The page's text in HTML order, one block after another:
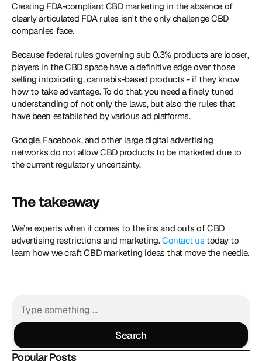
Creating FDA-compliant CBD marketing in the absence of
clearly articulated FDA rules isn't the only challenge CBD
companies face.
Because federal rules governing sub 0.3% products are looser,
players in the CBD space have a definitive edge over those
selling intoxicating, cannabis-based products - if they know
how to take advantage. To do that, you need a finely tuned
understanding of not only the laws, but also the rules that
have been established by various ad platforms.
Google, Facebook, and other large digital advertising
networks do not allow CBD products to be marketed due to
the current regulatory uncertainty.
The takeaway
We’re experts when it comes to the ins and outs of CBD
advertising restrictions and marketing. Contact us today to
Search
Search
Popular Posts